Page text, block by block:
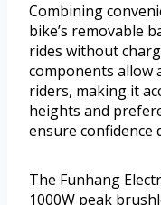
Combining
bike’s removable
rides without
components allow
riders, making it
heights and
ensure confidence
The Funhang
1000W peak